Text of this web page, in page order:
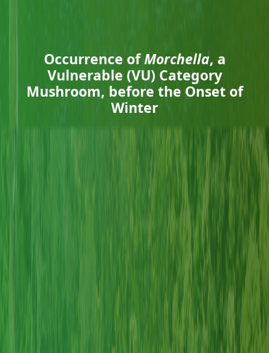
Occurrence ofMorchella, a
Vulnerable (VU) Category
Mushroom, before the Onset of
Winter